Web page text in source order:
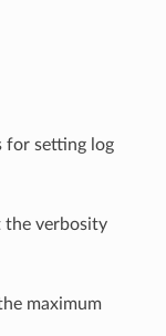
for setting log
the verbosity
maximum